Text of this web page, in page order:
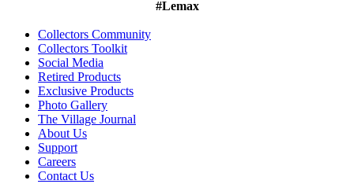
#Lemax
Collectors Community
Collectors Toolkit
Social Media
Retired Products
Exclusive Products
Photo Gallery
The Village Journal
About Us
Support
Careers
Contact Us